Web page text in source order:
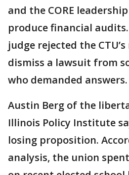
and the CORE
produce financial
judge rejected the
dismiss a lawsuit from
who demanded answers.
Austin Berg of the
Illinois Policy Institute
losing proposition.
analysis, the union